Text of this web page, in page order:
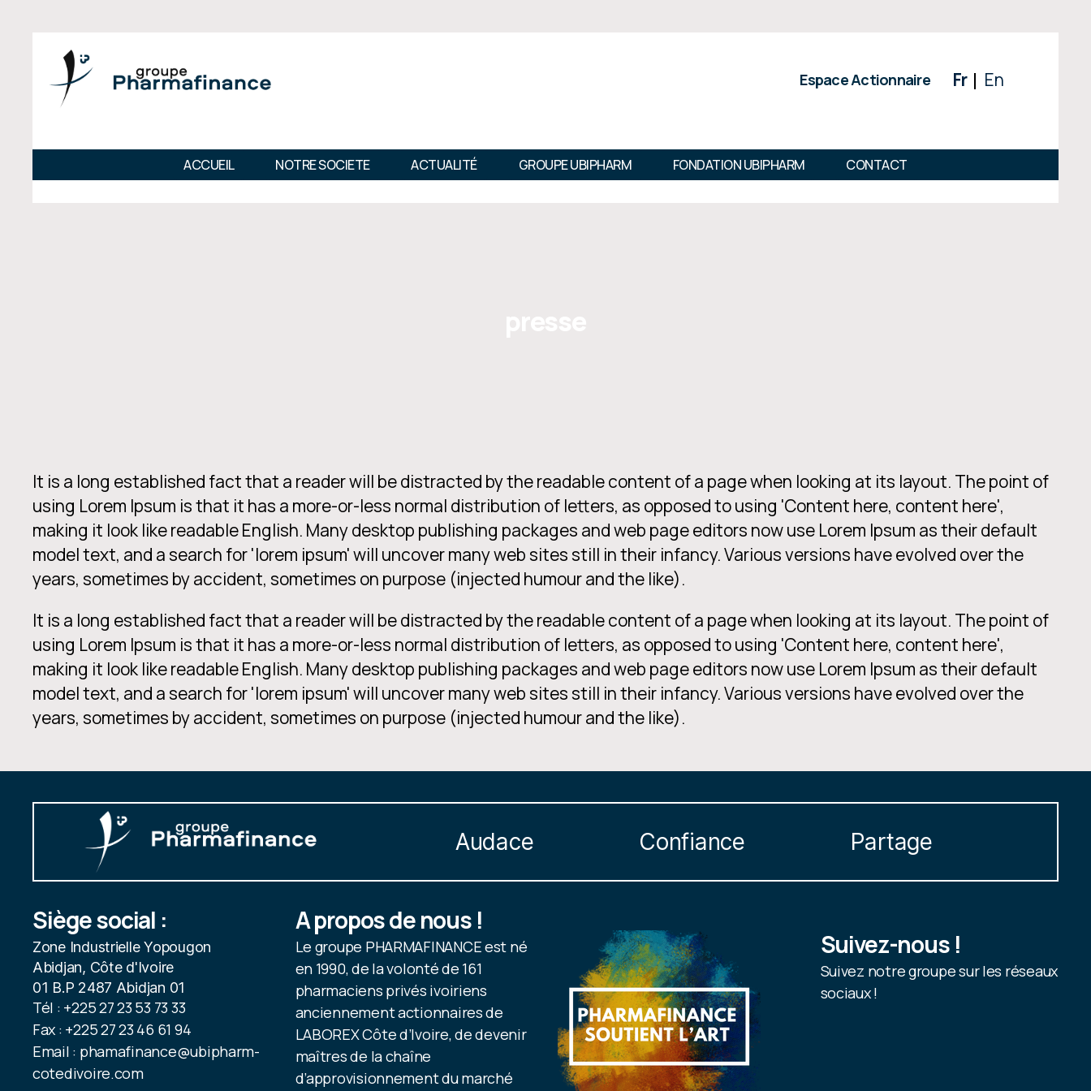
Espace Actionnaire Fr En
ACCUEIL NOTRE SOCIETE ACTUALITÉ GROUPE UBIPHARM FONDATION UBIPHARM CONTACT
It is a long established fact that a reader will be distracted by the readable content of a page when looking at its layout. The point of
using Lorem Ipsum is that it has a more-or-less normal distribution of letters, as opposed to using 'Content here, content here',
making it look like readable English. Many desktop publishing packages and web page editors now use Lorem Ipsum as their default
model text, and a search for 'lorem ipsum' will uncover many web sites still in their infancy. Various versions have evolved over the
years, sometimes by accident, sometimes on purpose (injected humour and the like).
It is a long established fact that a reader will be distracted by the readable content of a page when looking at its layout. The point of
using Lorem Ipsum is that it has a more-or-less normal distribution of letters, as opposed to using 'Content here, content here',
making it look like readable English. Many desktop publishing packages and web page editors now use Lorem Ipsum as their default
model text, and a search for 'lorem ipsum' will uncover many web sites still in their infancy. Various versions have evolved over the
years, sometimes by accident, sometimes on purpose (injected humour and the like).
Audace Confiance Partage
Siège social :
Zone Industrielle Yopougon
Abidjan, Côte d'Ivoire
01 B.P 2487 Abidjan 01
Tél : +225 27 23 53 73 33
Fax : +225 27 23 46 61 94
Email : phamafinance@ubipharm-
cotedivoire.com
A propos de nous !
Le groupe PHARMAFINANCE est né
en 1990, de la volonté de 161
pharmaciens privés ivoiriens
anciennement actionnaires de
LABOREX Côte d’Ivoire, de devenir
maîtres de la chaîne
d’approvisionnement du marché
Suivez-nous !
Suivez notre groupe sur les réseaux
sociaux !